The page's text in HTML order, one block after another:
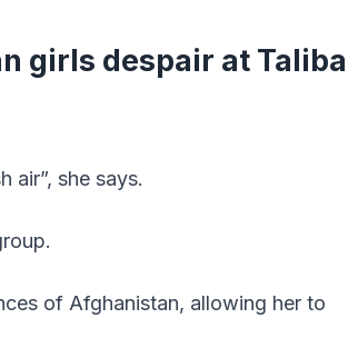
girls despair at
air”, she says.
of Afghanistan, allowing her to